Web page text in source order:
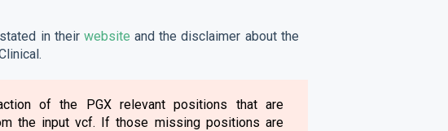
in their websiteand the disclaimer about the
of the PGX relevant positions that are
the input vcf. If those missing positions are